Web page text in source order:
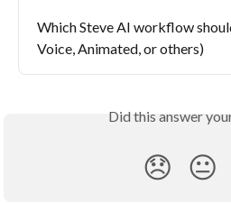
Which Steve AI workflow
Voice, Animated, or others)
Did this answer
😞 😐